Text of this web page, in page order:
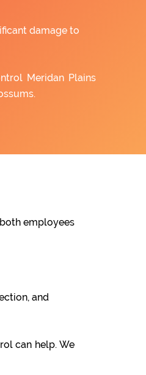
damage to
Meridan Plains
employees
and
can help. We